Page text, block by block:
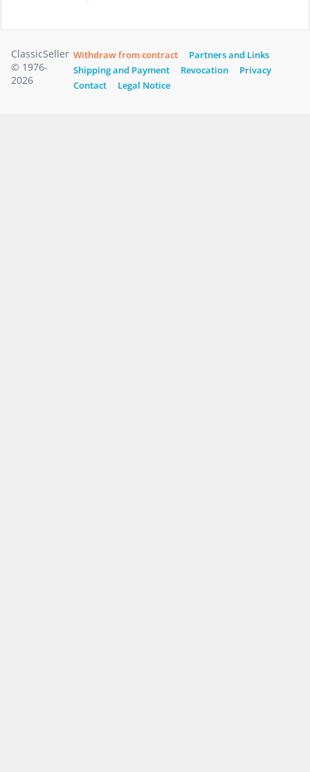
ClassicSeller
© 1976-
2026
Withdraw from contract
Partners and Links
Shipping and Payment
Revocation
Privacy
Contact
Legal Notice